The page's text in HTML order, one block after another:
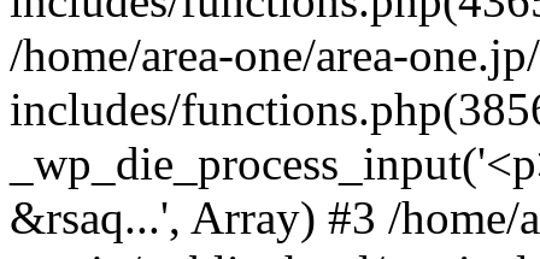
/home/area-one/area-
includes/
&rsaq...', Array) #3 /home/